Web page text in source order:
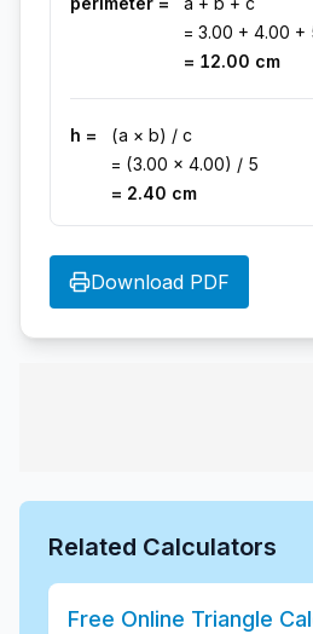
= 3.00 + 4.00 +
= 12.00 cm
h =
(a × b) / c
= (3.00 × 4.00) / 5
= 2.40 cm
Download PDF
Related Calculators
Free Online Triangle